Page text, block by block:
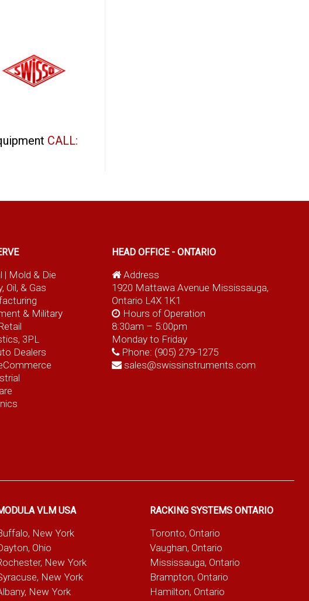
CALL:
| Mold & Die
Oil, & Gas
& Military
3PL
Dealers
HEAD OFFICE - ONTARIO
Address
1920 Mattawa Avenue Mississauga,
Ontario L4X 1K1
Hours of Operation
8:30am – 5:00pm
Monday to Friday
Phone: (905) 279-1275
sales@swissinstruments.com
VLM USA
New York
Ohio
New York
New York
New York
RACKING SYSTEMS ONTARIO
Toronto, Ontario
Vaughan, Ontario
Mississauga, Ontario
Brampton, Ontario
Hamilton, Ontario